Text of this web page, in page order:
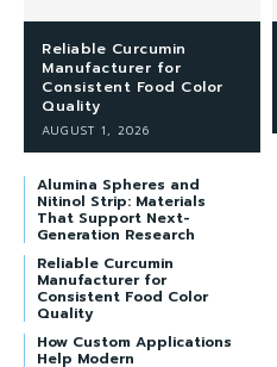
Reliable Curcumin
Manufacturer for
Consistent Food Color
Quality
AUGUST 1, 2026
Alumina Spheres and
Nitinol Strip: Materials
That Support Next-
Generation Research
Reliable Curcumin
Manufacturer for
Consistent Food Color
Quality
How Custom Applications
Help Modern